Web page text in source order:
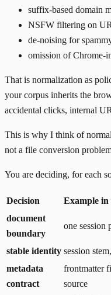
suffix-based domain
NSFW filtering on
de-noising for
omission of Chrome-
That is normalization as
your corpus inherits the
accidental clicks, internal
This is why I think of
not a file conversion
You are deciding, for each
Decision
Example in
document
boundary
one session
stable identity session
metadata
contract
frontmatter
source